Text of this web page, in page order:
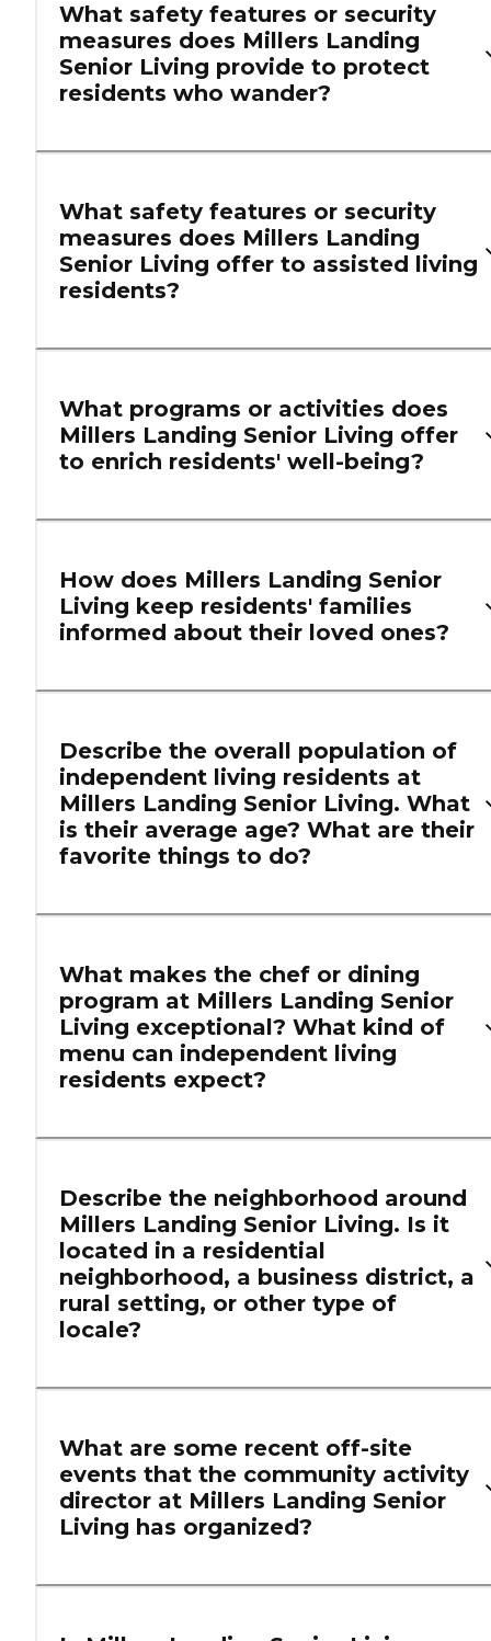
What safety features or security
measures does Millers Landing
Senior Living provide to protect
residents who wander?
What safety features or security
measures does Millers Landing
Senior Living offer to assisted living
residents?
What programs or activities does
Millers Landing Senior Living offer
to enrich residents' well-being?
How does Millers Landing Senior
Living keep residents' families
informed about their loved ones?
Describe the overall population of
independent living residents at
Millers Landing Senior Living. What
is their average age? What are their
favorite things to do?
What makes the chef or dining
program at Millers Landing Senior
Living exceptional? What kind of
menu can independent living
residents expect?
Describe the neighborhood around
Millers Landing Senior Living. Is it
located in a residential
neighborhood, a business district, a
rural setting, or other type of
locale?
What are some recent off-site
events that the community activity
director at Millers Landing Senior
Living has organized?